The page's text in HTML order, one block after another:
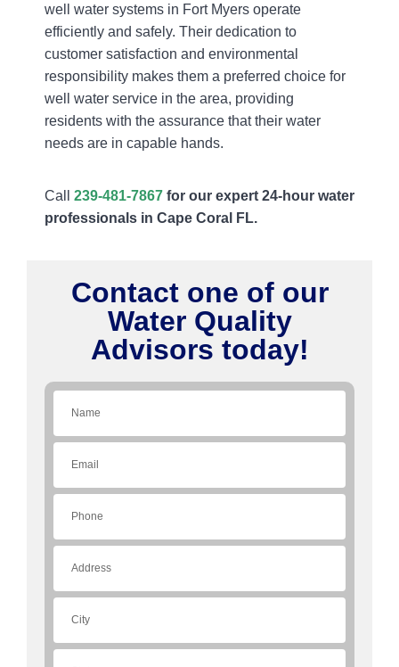
well water systems in Fort Myers operate
efficiently and safely. Their dedication to
customer satisfaction and environmental
responsibility makes them a preferred choice for
well water service in the area, providing
residents with the assurance that their water
needs are in capable hands.
Call 239-481-7867 for our expert 24-hour water
professionals in Cape Coral FL.
Contact one of our
Water Quality
Advisors today!